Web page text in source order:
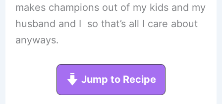
makes champions out of my kids and my
husband and I so that’s all I care about
anyways.
Jump to Recipe